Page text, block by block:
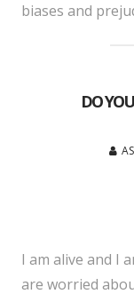
biases and
DO
I am alive and I
are worried